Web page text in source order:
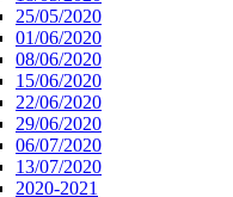
25/05/2020
01/06/2020
08/06/2020
15/06/2020
22/06/2020
29/06/2020
06/07/2020
13/07/2020
2020-2021